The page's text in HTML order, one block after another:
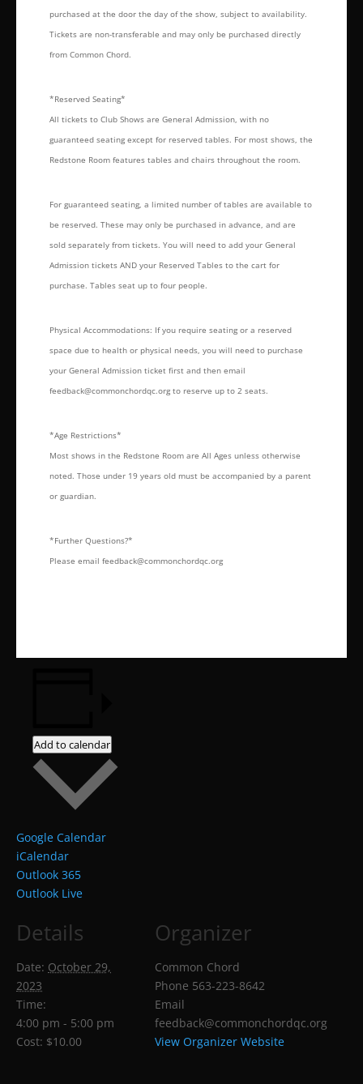
purchased at the door the day of the show, subject to availability.
Tickets are non-transferable and may only be purchased directly
from Common Chord.
*Reserved Seating*
All tickets to Club Shows are General Admission, with no
guaranteed seating except for reserved tables. For most shows, the
Redstone Room features tables and chairs throughout the room.
For guaranteed seating, a limited number of tables are available to
be reserved. These may only be purchased in advance, and are
sold separately from tickets. You will need to add your General
Admission tickets AND your Reserved Tables to the cart for
purchase. Tables seat up to four people.
Physical Accommodations: If you require seating or a reserved
space due to health or physical needs, you will need to purchase
your General Admission ticket first and then email
feedback@commonchordqc.org to reserve up to 2 seats.
*Age Restrictions*
Most shows in the Redstone Room are All Ages unless otherwise
noted. Those under 19 years old must be accompanied by a parent
or guardian.
*Further Questions?*
Please email feedback@commonchordqc.org
Add to calendar
Google Calendar
iCalendar
Outlook 365
Outlook Live
Details
Date: October 29,
2023
Time:
4:00 pm - 5:00 pm
Cost: $10.00
Organizer
Common Chord
Phone 563-223-8642
Email
feedback@commonchordqc.org
View Organizer Website